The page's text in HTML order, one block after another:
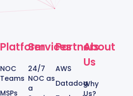
Platform
NOC
Teams
MSPs
Services
24/7
NOC as
a
Partners
AWS
Datadog
About
Us
Why
Us?